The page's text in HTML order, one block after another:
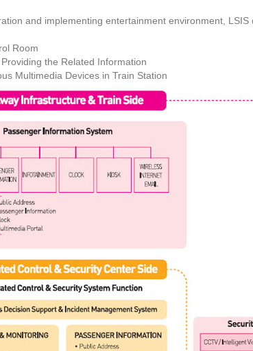
and implementing entertainment environment,
Room
the Related Information
Multimedia Devices in Train Station